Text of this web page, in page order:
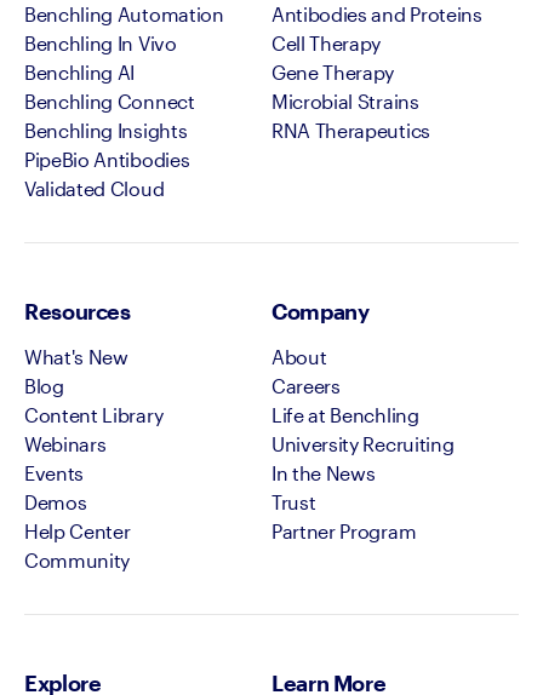
Benchling Automation
Benchling In Vivo
Benchling AI
Benchling Connect
Benchling Insights
PipeBio Antibodies
Validated Cloud
Antibodies and Proteins
Cell Therapy
Gene Therapy
Microbial Strains
RNA Therapeutics
Resources
What's New
Blog
Content Library
Webinars
Events
Demos
Help Center
Community
Company
About
Careers
Life at Benchling
University Recruiting
In the News
Trust
Partner Program
Explore Learn More